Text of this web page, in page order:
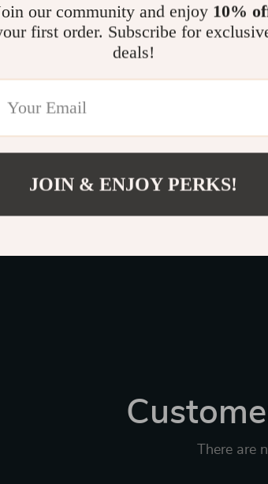
There are
our community and enjoy 10%
first order. Subscribe for
deals!
JOIN & ENJOY PERKS!